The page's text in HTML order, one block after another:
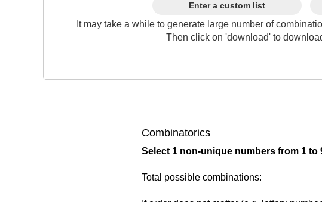
10
Enter a custom list
It may take a while to generate large number of
Then click on 'download' to
Combinatorics
Select 1 non-unique numbers from 1 to
Total possible combinations: